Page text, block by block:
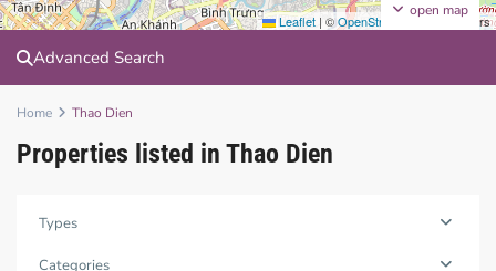
Leaflet | ©OpenStreetMap contributors
open map
Advanced Search
Home Thao Dien
Properties listed in Thao Dien
Types
Categories